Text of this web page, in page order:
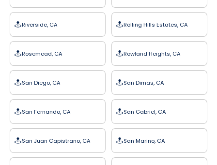
Riverside, CA Rolling Hills Estates, CA
Rosemead, CA Rowland Heights, CA
San Diego, CA San Dimas, CA
San Fernando, CA San Gabriel, CA
San Juan Capistrano, CA San Marino, CA